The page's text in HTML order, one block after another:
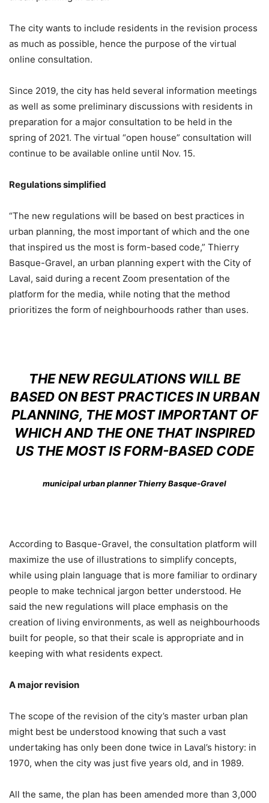
The city wants to include residents in the revision process
as much as possible, hence the purpose of the virtual
online consultation.
Since 2019, the city has held several information meetings
as well as some preliminary discussions with residents in
preparation for a major consultation to be held in the
spring of 2021. The virtual “open house” consultation will
continue to be available online until Nov. 15.
Regulations simplified
“The new regulations will be based on best practices in
urban planning, the most important of which and the one
that inspired us the most is form-based code,” Thierry
Basque-Gravel, an urban planning expert with the City of
Laval, said during a recent Zoom presentation of the
platform for the media, while noting that the method
prioritizes the form of neighbourhoods rather than uses.
THE NEW REGULATIONS WILL BE
BASED ON BEST PRACTICES IN URBAN
PLANNING, THE MOST IMPORTANT OF
WHICH AND THE ONE THAT INSPIRED
US THE MOST IS FORM-BASED CODE
municipal urban planner Thierry Basque-Gravel
According to Basque-Gravel, the consultation platform will
maximize the use of illustrations to simplify concepts,
while using plain language that is more familiar to ordinary
people to make technical jargon better understood. He
said the new regulations will place emphasis on the
creation of living environments, as well as neighbourhoods
built for people, so that their scale is appropriate and in
keeping with what residents expect.
A major revision
The scope of the revision of the city’s master urban plan
might best be understood knowing that such a vast
undertaking has only been done twice in Laval’s history: in
1970, when the city was just five years old, and in 1989.
All the same, the plan has been amended more than 3,000